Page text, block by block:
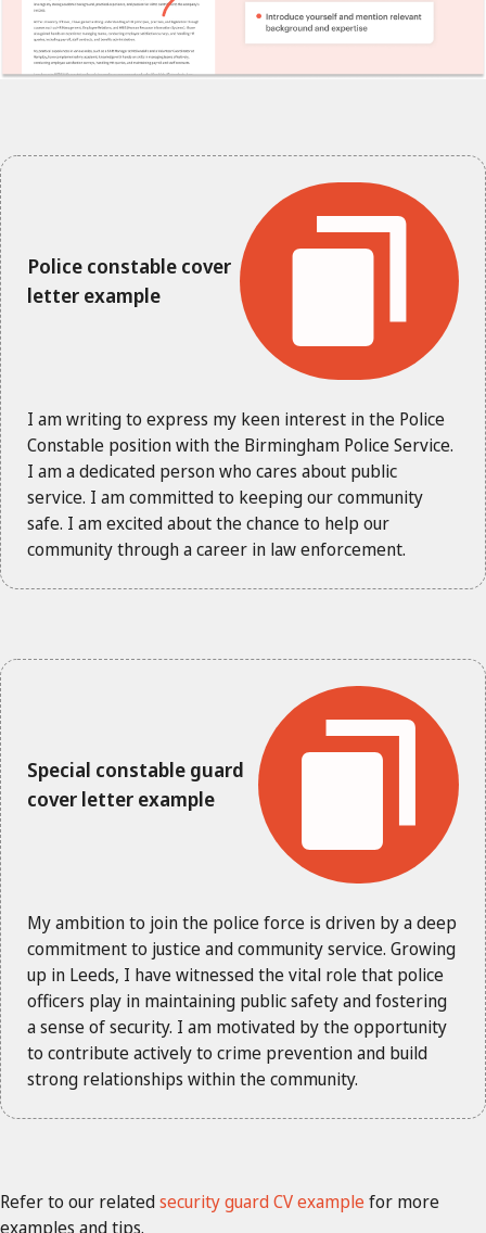
Police constable cover
letter example
I am writing to express my keen interest in the Police
Constable position with the Birmingham Police Service.
I am a dedicated person who cares about public
service. I am committed to keeping our community
safe. I am excited about the chance to help our
community through a career in law enforcement.
Special constable guard
cover letter example
My ambition to join the police force is driven by a deep
commitment to justice and community service. Growing
up in Leeds, I have witnessed the vital role that police
officers play in maintaining public safety and fostering
a sense of security. I am motivated by the opportunity
to contribute actively to crime prevention and build
strong relationships within the community.
Refer to our relatedsecurity guard CV examplefor more
examples and tips.